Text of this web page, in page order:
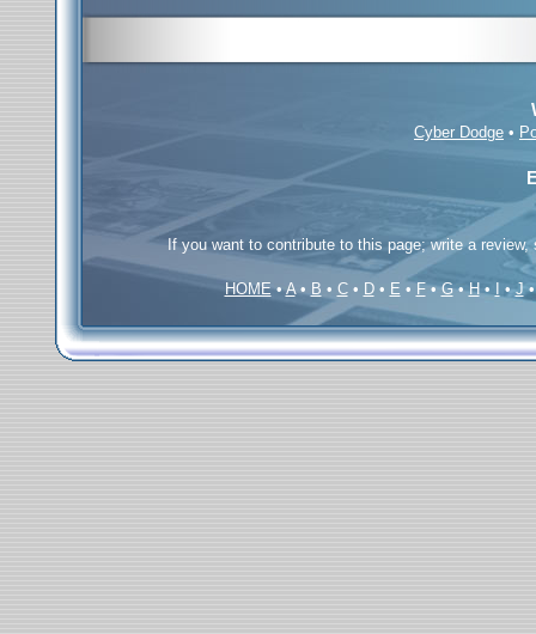
Cyber Dodge •
If you want to contribute to this page; write a
HOME•A• B • C• D• E • F•G•H• •J